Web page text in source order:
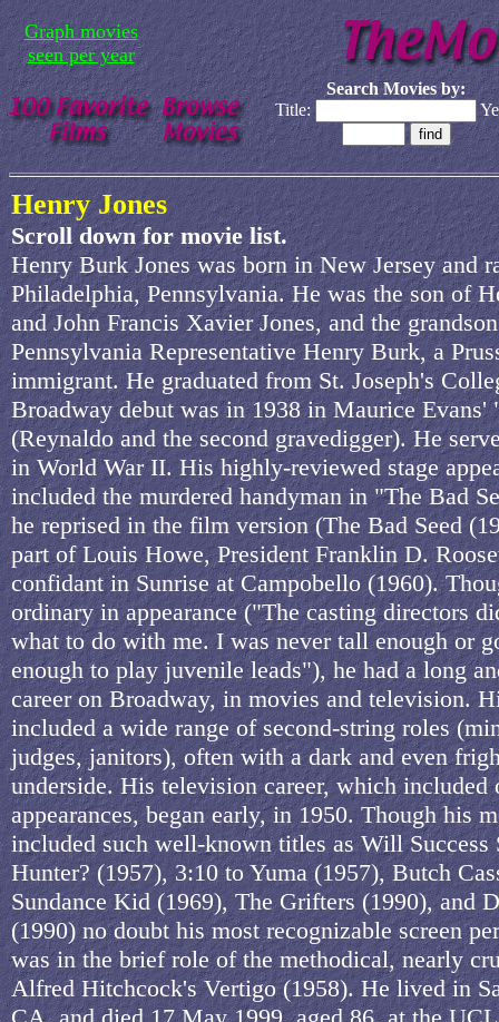
Graph movies
seen per year
Search Movies by:
Title:
Henry Jones
Scroll down for movie list.
Henry Burk Jones was born in New Jersey and
Philadelphia, Pennsylvania. He was the son of
and John Francis Xavier Jones, and the
Pennsylvania Representative Henry Burk, a
immigrant. He graduated from St. Joseph's
Broadway debut was in 1938 in Maurice Evans'
(Reynaldo and the second gravedigger). He
in World War II. His highly-reviewed stage
included the murdered handyman in "The Bad
he reprised in the film version (The Bad Seed
part of Louis Howe, President Franklin D.
confidant in Sunrise at Campobello (1960).
ordinary in appearance ("The casting directors
what to do with me. I was never tall enough or
enough to play juvenile leads"), he had a long
career on Broadway, in movies and television.
included a wide range of second-string roles
judges, janitors), often with a dark and even
underside. His television career, which included
appearances, began early, in 1950. Though his
included such well-known titles as Will Success
Hunter? (1957), 3:10 to Yuma (1957), Butch
Sundance Kid (1969), The Grifters (1990), and
(1990) no doubt his most recognizable screen
was in the brief role of the methodical, nearly
Alfred Hitchcock's Vertigo (1958). He lived in